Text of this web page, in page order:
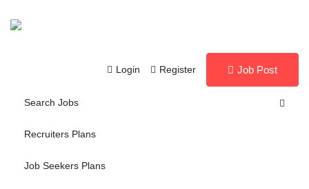
Login Register Job Post
Search Jobs
Recruiters Plans
Job Seekers Plans